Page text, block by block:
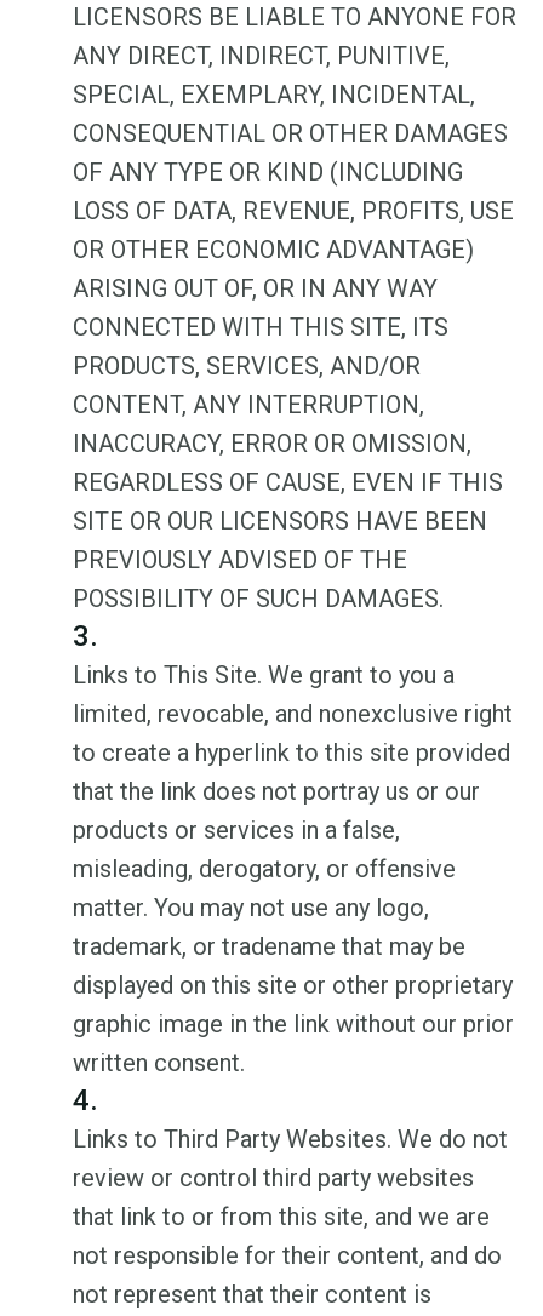
LICENSORS BE LIABLE TO ANYONE FOR
ANY DIRECT, INDIRECT, PUNITIVE,
SPECIAL, EXEMPLARY, INCIDENTAL,
CONSEQUENTIAL OR OTHER DAMAGES
OF ANY TYPE OR KIND (INCLUDING
LOSS OF DATA, REVENUE, PROFITS, USE
OR OTHER ECONOMIC ADVANTAGE)
ARISING OUT OF, OR IN ANY WAY
CONNECTED WITH THIS SITE, ITS
PRODUCTS, SERVICES, AND/OR
CONTENT, ANY INTERRUPTION,
INACCURACY, ERROR OR OMISSION,
REGARDLESS OF CAUSE, EVEN IF THIS
SITE OR OUR LICENSORS HAVE BEEN
PREVIOUSLY ADVISED OF THE
POSSIBILITY OF SUCH DAMAGES.
3.
Links to This Site. We grant to you a
limited, revocable, and nonexclusive right
to create a hyperlink to this site provided
that the link does not portray us or our
products or services in a false,
misleading, derogatory, or offensive
matter. You may not use any logo,
trademark, or tradename that may be
displayed on this site or other proprietary
graphic image in the link without our prior
written consent.
4.
Links to Third Party Websites. We do not
review or control third party websites
that link to or from this site, and we are
not responsible for their content, and do
not represent that their content is